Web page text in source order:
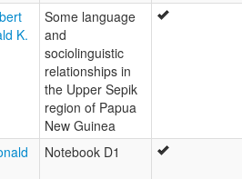
K.
Some language
and
sociolinguistic
relationships in
the Upper Sepik
region of Papua
New Guinea
Notebook D1